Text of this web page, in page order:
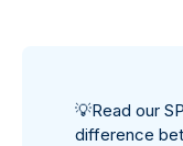
💡Read our
difference